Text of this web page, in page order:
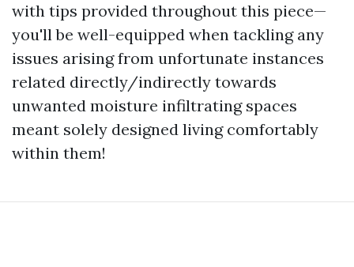
with tips provided throughout this piece—
you'll be well-equipped when tackling any
issues arising from unfortunate instances
related directly/indirectly towards
unwanted moisture infiltrating spaces
meant solely designed living comfortably
within them!